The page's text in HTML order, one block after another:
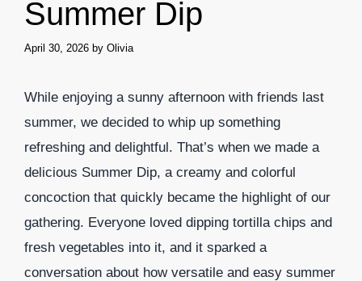
Summer Dip
April 30, 2026 by Olivia
While enjoying a sunny afternoon with friends last
summer, we decided to whip up something
refreshing and delightful. That’s when we made a
delicious Summer Dip, a creamy and colorful
concoction that quickly became the highlight of our
gathering. Everyone loved dipping tortilla chips and
fresh vegetables into it, and it sparked a
conversation about how versatile and easy summer